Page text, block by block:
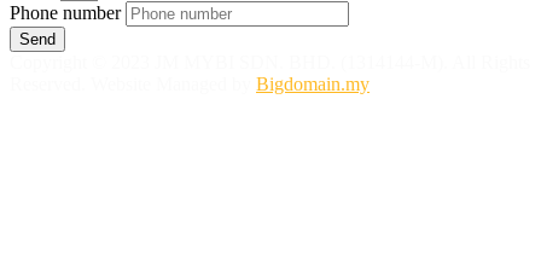
Phone number
Send
Bigdomain.my